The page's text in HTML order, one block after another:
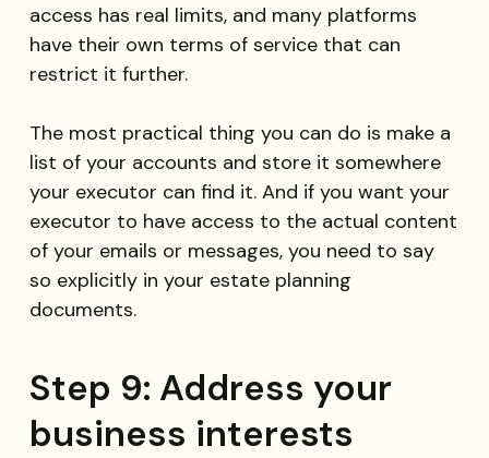
access has real limits, and many platforms
have their own terms of service that can
restrict it further.
The most practical thing you can do is make a
list of your accounts and store it somewhere
your executor can find it. And if you want your
executor to have access to the actual content
of your emails or messages, you need to say
so explicitly in your estate planning
documents.
Step 9: Address your
business interests